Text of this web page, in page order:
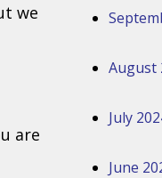
we
are
August
July
June